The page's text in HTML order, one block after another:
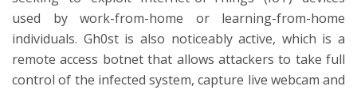
used by work-from-home or learning-from-home
individuals. Gh0st is also noticeably active, which is a
remote access botnet that allows attackers to take full
control of the infected system, capture live webcam and